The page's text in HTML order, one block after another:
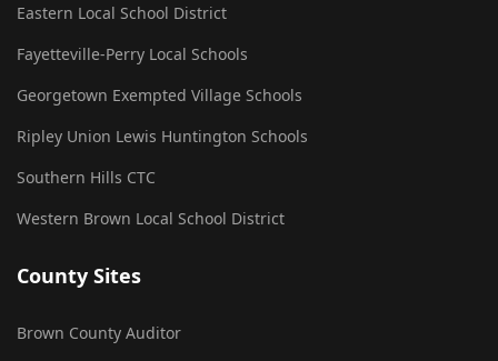
Eastern Local School District
Fayetteville-Perry Local Schools
Georgetown Exempted Village Schools
Ripley Union Lewis Huntington Schools
Southern Hills CTC
Western Brown Local School District
County Sites
Brown County Auditor